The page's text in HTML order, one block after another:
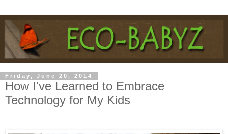
Friday, June 20, 2014
How I've Learned to Embrace
Technology for My Kids